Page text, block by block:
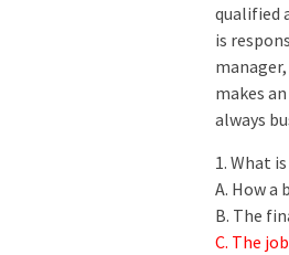
qualified
is
makes
always
1. What
A. How a
B. The
C. The